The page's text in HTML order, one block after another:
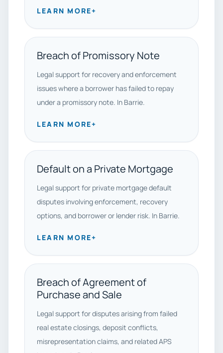
LEARN MORE+
Breach of Promissory Note
Legal support for recovery and enforcement
issues where a borrower has failed to repay
under a promissory note. In Barrie.
LEARN MORE+
Default on a Private Mortgage
Legal support for private mortgage default
disputes involving enforcement, recovery
options, and borrower or lender risk. In Barrie.
LEARN MORE+
Breach of Agreement of
Purchase and Sale
Legal support for disputes arising from failed
real estate closings, deposit conflicts,
misrepresentation claims, and related APS